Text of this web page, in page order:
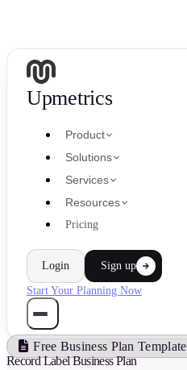
Upmetrics
Product
Solutions
Services
Resources
Pricing
Login Sign up
Start Your Planning Now
Free Business Plan Template
Record Label Business Plan